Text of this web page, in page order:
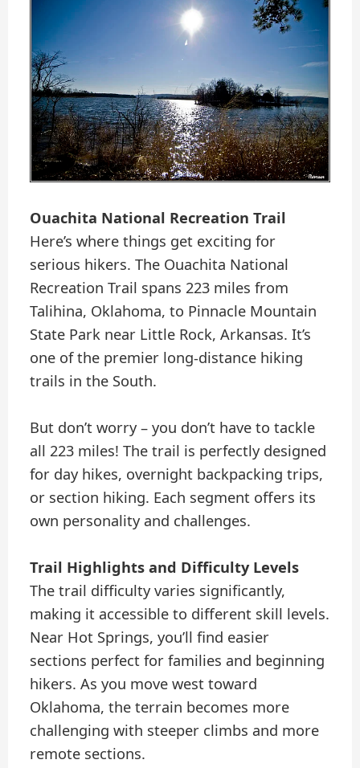
Ouachita National Recreation Trail
Here’s where things get exciting for
serious hikers. The Ouachita National
Recreation Trail spans 223 miles from
Talihina, Oklahoma, to Pinnacle Mountain
State Park near Little Rock, Arkansas. It’s
one of the premier long-distance hiking
trails in the South.
But don’t worry – you don’t have to tackle
all 223 miles! The trail is perfectly designed
for day hikes, overnight backpacking trips,
or section hiking. Each segment offers its
own personality and challenges.
Trail Highlights and Difficulty Levels
The trail difficulty varies significantly,
making it accessible to different skill levels.
Near Hot Springs, you’ll find easier
sections perfect for families and beginning
hikers. As you move west toward
Oklahoma, the terrain becomes more
challenging with steeper climbs and more
remote sections.